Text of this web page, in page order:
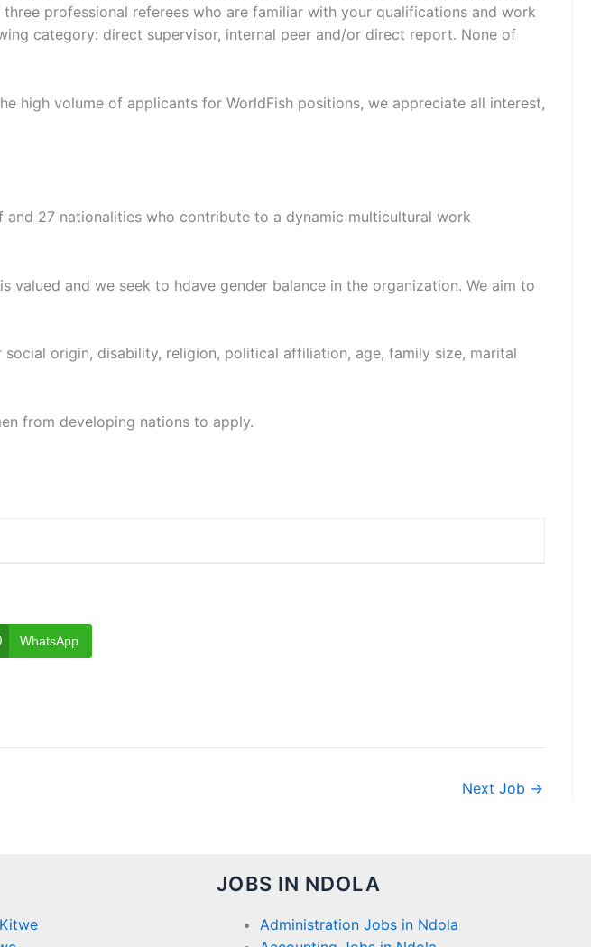
professional referees who are familiar with your qualifications and work
category: direct supervisor, internal peer and/or direct report. None of
high volume of applicants for WorldFish positions, we appreciate all interest,
27 nationalities who contribute to a dynamic multicultural work
and we seek to hdave gender balance in the organization. We aim to
origin, disability, religion, political affiliation, age, family size, marital
from developing nations to apply.
WhatsApp
Next Job →
JOBS IN NDOLA
Administration Jobs in Ndola